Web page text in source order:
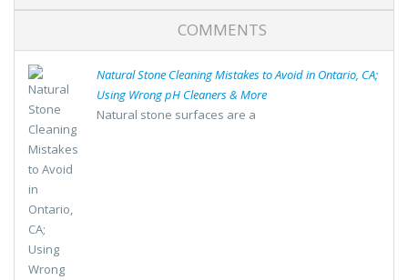
COMMENTS
Natural Stone Cleaning Mistakes to Avoid in Ontario, CA;
Using Wrong pH Cleaners & More
Natural stone surfaces are a